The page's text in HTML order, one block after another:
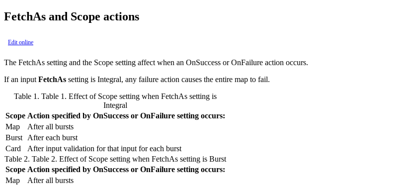
FetchAs and Scope actions
Edit online
The FetchAs setting and the Scope setting affect when an OnSuccess orOnFailure action occurs.
If an input FetchAs setting is Integral, any failure action causes the entire map to fail.
Table 1. Table 1. Effect of Scope setting when FetchAs setting is
Integral
Scope Action specified by OnSuccess or OnFailure setting occurs:
Map
After all bursts
Burst
After each burst
Card
After input validation for that input for each burst
Table 2. Table 2. Effect of Scope setting when FetchAs setting is Burst
Scope Action specified by OnSuccess or OnFailure setting occurs:
Map
After all bursts